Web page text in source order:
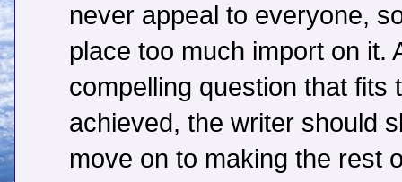
never appeal to everyone,
place too much import on it.
compelling question that fits
achieved, the writer should
move on to making the rest